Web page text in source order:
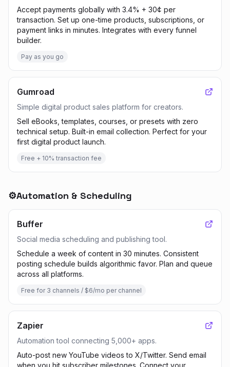
Accept payments globally with 3.4% + 30¢ per
transaction. Set up one-time products, subscriptions, or
payment links in minutes. Integrates with every funnel
builder.
Pay as you go
Gumroad
Simple digital product sales platform for creators.
Sell eBooks, templates, courses, or presets with zero
technical setup. Built-in email collection. Perfect for your
first digital product launch.
Free + 10% transaction fee
⚙️Automation & Scheduling
Buffer
Social media scheduling and publishing tool.
Schedule a week of content in 30 minutes. Consistent
posting schedule builds algorithmic favor. Plan and queue
across all platforms.
Free for 3 channels / $6/mo per channel
Zapier
Automation tool connecting 5,000+ apps.
Auto-post new YouTube videos to X/Twitter. Send email
when you hit subscriber milestones. Connect your